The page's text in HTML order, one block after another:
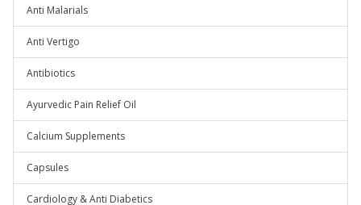
Anti Malarials
Anti Vertigo
Antibiotics
Ayurvedic Pain Relief Oil
Calcium Supplements
Capsules
Cardiology & Anti Diabetics